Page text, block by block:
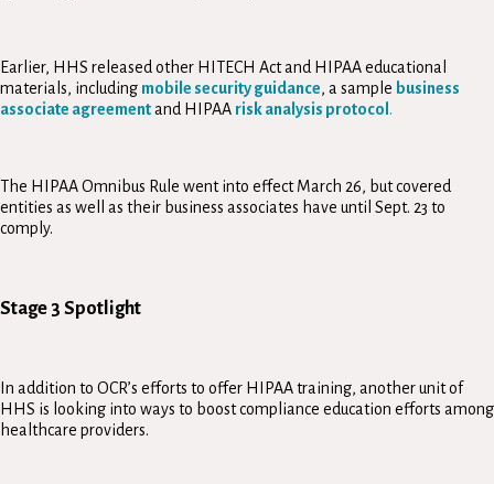
Earlier, HHS released other HITECH Act and HIPAA educational
materials, including mobile security guidance, a sample business
associate agreementand HIPAA risk analysis protocol .
The HIPAA Omnibus Rule went into effect March 26, but covered
entities as well as their business associates have until Sept. 23 to
comply.
Stage 3 Spotlight
In addition to OCR’s efforts to offer HIPAA training, another unit of
HHS is looking into ways to boost compliance education efforts among
healthcare providers.